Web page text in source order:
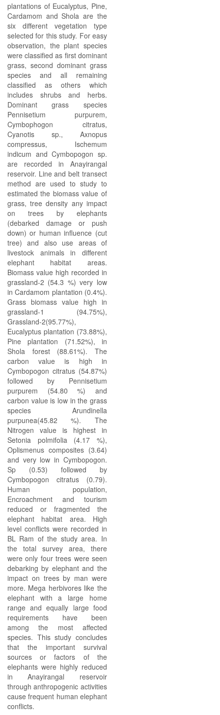
plantations of Eucalyptus, Pine,
Cardamom and Shola are the
six different vegetation type
selected for this study. For easy
observation, the plant species
were classified as first dominant
grass, second dominant grass
species and all remaining
classified as others which
includes shrubs and herbs.
Dominant grass species
Pennisetium purpurem,
Cymbophogon citratus,
Cyanotis sp., Axnopus
compressus, Ischemum
indicum and Cymbopogon sp.
are recorded in Anayirangal
reservoir. Line and belt transect
method are used to study to
estimated the biomass value of
grass, tree density any impact
on trees by elephants
(debarked damage or push
down) or human influence (cut
tree) and also use areas of
livestock animals in different
elephant habitat areas.
Biomass value high recorded in
grassland-2 (54.3 %) very low
in Cardamom plantation (0.4%).
Grass biomass value high in
grassland-1 (94.75%),
Grassland-2(95.77%),
Eucalyptus plantation (73.88%),
Pine plantation (71.52%), in
Shola forest (88.61%). The
carbon value is high in
Cymbopogon citratus (54.87%)
followed by Pennisetium
purpurem (54.80 %) and
carbon value is low in the grass
species Arundinella
purpunea(45.82 %). The
Nitrogen value is highest in
Setonia polmifolia (4.17 %),
Oplismenus composites (3.64)
and very low in Cymbopogon.
Sp (0.53) followed by
Cymbopogon citratus (0.79).
Human population,
Encroachment and tourism
reduced or fragmented the
elephant habitat area. High
level conflicts were recorded in
BL Ram of the study area. In
the total survey area, there
were only four trees were seen
debarking by elephant and the
impact on trees by man were
more. Mega herbivores like the
elephant with a large home
range and equally large food
requirements have been
among the most affected
species. This study concludes
that the important survival
sources or factors of the
elephants were highly reduced
in Anayirangal reservoir
through anthropogenic activities
cause frequent human elephant
conflicts.